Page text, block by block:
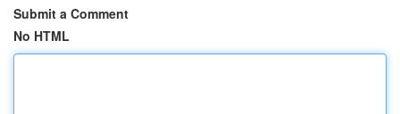
Submit a Comment
No HTML